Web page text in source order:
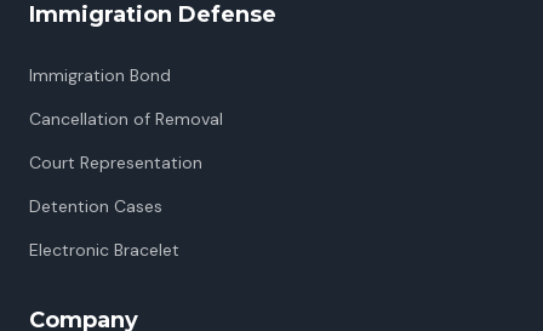
Immigration Defense
Immigration Bond
Cancellation of Removal
Court Representation
Detention Cases
Electronic Bracelet
Company